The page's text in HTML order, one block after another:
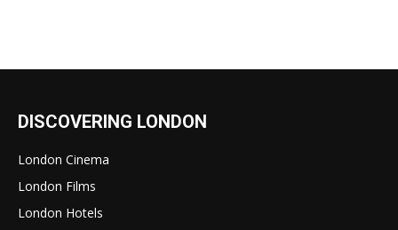
DISCOVERING LONDON
London Cinema
London Films
London Hotels